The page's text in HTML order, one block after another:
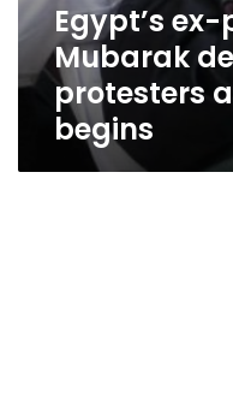
Egypt’s
Mubarak
protesters
begins